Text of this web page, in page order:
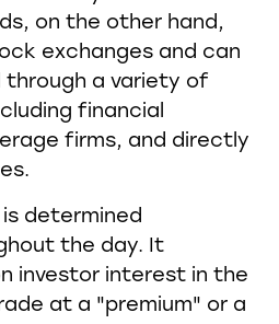
on the other hand,
exchanges and can
through a variety of
financial
firms, and directly
is determined
the day. It
investor interest in the
at a "premium" or a